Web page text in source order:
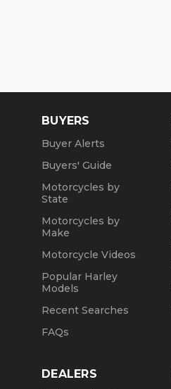
BUYERS
Buyer Alerts
Buyers' Guide
Motorcycles by
State
Motorcycles by
Make
Motorcycle Videos
Popular Harley
Models
Recent Searches
FAQs
DEALERS